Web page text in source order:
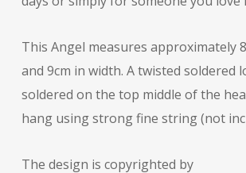
This Angel measures approximately
and 9cm in width. A twisted soldered
soldered on the top middle of the
hang using strong fine string (not
The design is copyrighted by